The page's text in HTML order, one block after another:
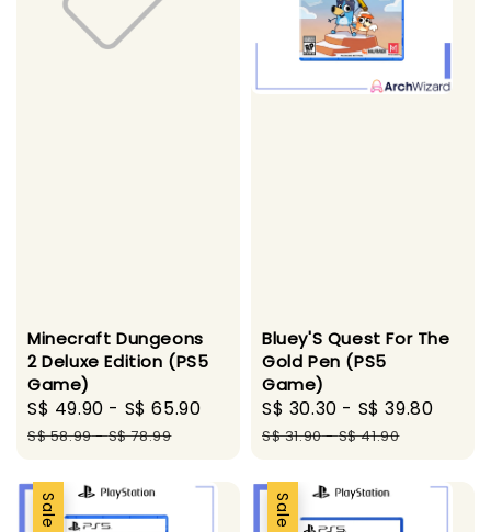
Minecraft Dungeons
2 Deluxe Edition (PS5
Game)
Sale
price
S$ 49.90 - S$ 65.90
Regular
S$ 58.99-S$ 78.99
Bluey'S Quest For The
Gold Pen (PS5
Game)
Sale
price
S$ 30.30 - S$ 39.80
S$ 31.90-S$ 41.90
Sale Sale